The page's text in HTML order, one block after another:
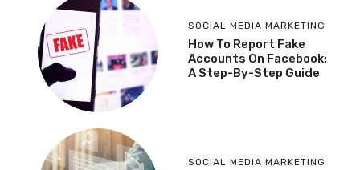
SOCIAL MEDIA MARKETING
How To Report Fake
Accounts On Facebook:
A Step-By-Step Guide
SOCIAL MEDIA MARKETING